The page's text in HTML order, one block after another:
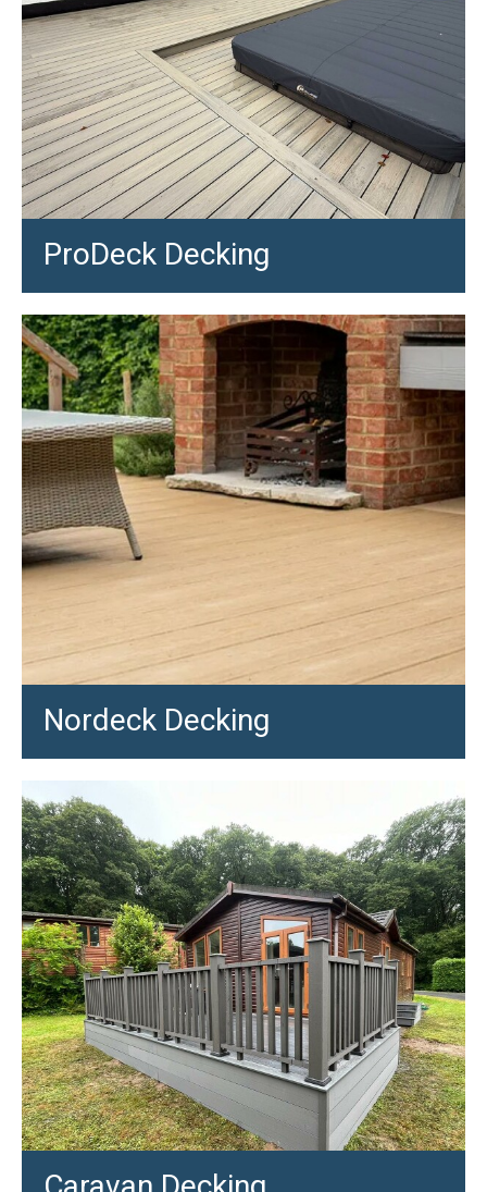
ProDeck Decking
Nordeck Decking